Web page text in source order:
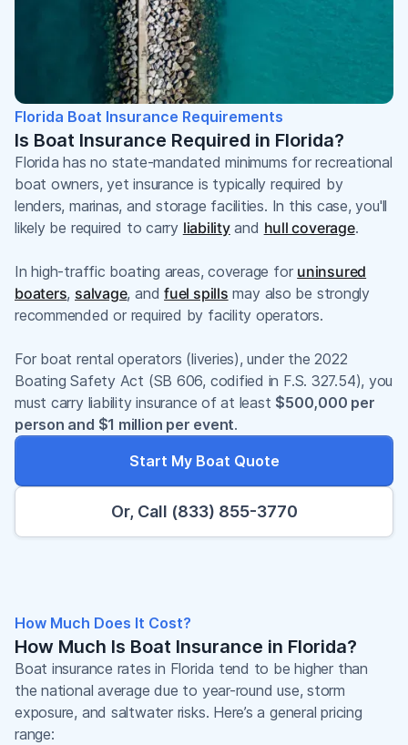
Florida Boat Insurance Requirements
Is Boat Insurance Required in Florida?
Florida has no state-mandated minimums for recreational
boat owners, yet insurance is typically required by
lenders, marinas, and storage facilities. In this case, you'll
likely be required to carry liabilityand hull coverage.
In high-traffic boating areas, coverage for uninsured
boaters, salvage, andfuel spills may also be strongly
recommended or required by facility operators.
For boat rental operators (liveries), under the 2022
Boating Safety Act (SB 606, codified in F.S. 327.54), you
must carry liability insurance of at least $500,000 per
person and $1 million per event.
Start My Boat Quote
Or, Call (833) 855-3770
How Much Does It Cost?
How Much Is Boat Insurance in Florida?
Boat insurance rates in Florida tend to be higher than
the national average due to year-round use, storm
exposure, and saltwater risks. Here’s a general pricing
range: